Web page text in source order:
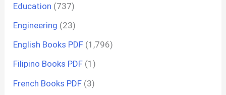
Education (737)
Engineering (23)
English Books PDF (1,796)
Filipino Books PDF (1)
French Books PDF (3)